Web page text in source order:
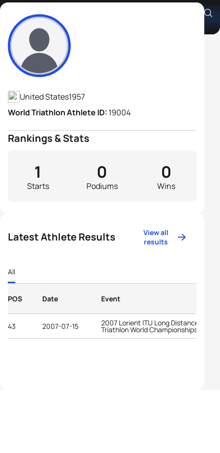
Charles Backstrom
Athlete's Profile
United States1957
World Triathlon Athlete ID: 19004
Rankings & Stats
Starts
1
Podiums
0
Wins
0
Latest Athlete Results
View all
results
All
POS Date Event
43 2007-07-15 2007 Lorient ITU Long Distance
Triathlon World Championships